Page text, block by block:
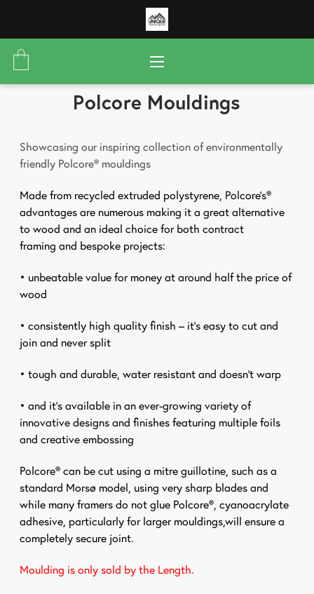
Polcore Mouldings
Showcasing our inspiring collection of environmentally
friendly Polcore® mouldings
Made from recycled extruded polystyrene, Polcore’s®
advantages are numerous making it a great alternative
to wood and an ideal choice for both contract
framing and bespoke projects:
• unbeatable value for money at around half the priceof
wood
• consistently high quality finish – it’s easy to cut and
join and never split
• tough and durable, water resistant and doesn’t warp
• and it’s available in an ever-growing variety of
innovative designs and finishes featuring multiple foils
and creative embossing
Polcore® can be cut using a mitre guillotine, such as a
standard Morsø model, using very sharp blades and
while many framers do not glue Polcore®, cyanoacrylate
adhesive, particularly for larger mouldings,will ensure a
completely secure joint.
Moulding is only sold by the Length.